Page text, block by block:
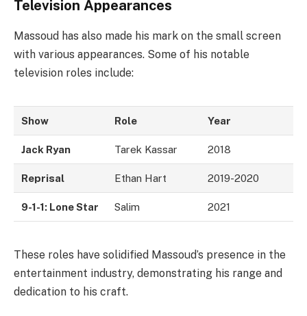
Television Appearances
Massoud has also made his mark on the small screen
with various appearances. Some of his notable
television roles include:
Show Role Year
Jack Ryan Tarek Kassar 2018
Reprisal Ethan Hart 2019-2020
9-1-1: Lone Star Salim 2021
These roles have solidified Massoud’s presence in the
entertainment industry, demonstrating his range and
dedication to his craft.